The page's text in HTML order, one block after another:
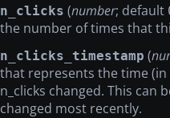
n_clicks (number; default
the number of times that
n_clicks_timestamp (
that represents the time (in
n_clicks changed. This can
changed most recently.